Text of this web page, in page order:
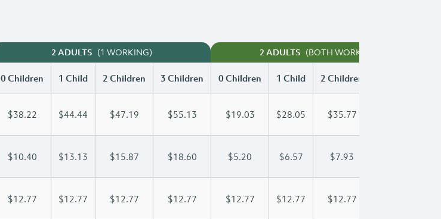
2 ADULTS (1 WORKING) 2 ADULTS (BOTH WORKING)
0 Children 1 Child 2 Children 3 Children 0 Children 1 Child 2 Children
$38.22 $44.44 $47.19 $55.13 $19.03 $28.05 $35.77
$10.40 $13.13 $15.87 $18.60 $5.20 $6.57 $7.93
$12.77 $12.77 $12.77 $12.77 $12.77 $12.77 $12.77